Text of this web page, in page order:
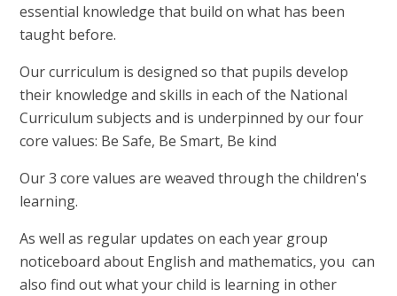
essential knowledge that build on what has been
taught before.
Our curriculum is designed so that pupils develop
their knowledge and skills in each of the National
Curriculum subjects and is underpinned by our four
core values: Be Safe, Be Smart, Be kind
Our 3 core values are weaved through the children's
learning.
As well as regular updates on each year group
noticeboard about English and mathematics, you can
also find out what your child is learning in other